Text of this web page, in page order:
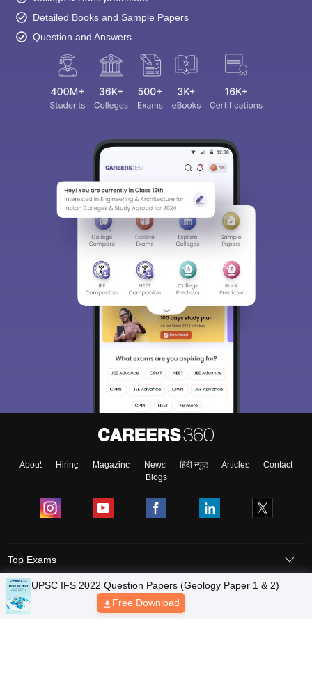
Detailed Books and Sample Papers
Question and Answers
About Hiring Magazine News हिंदी न्यूज़ Articles
Contact
Blogs
Top Exams
Predictors & Ebooks